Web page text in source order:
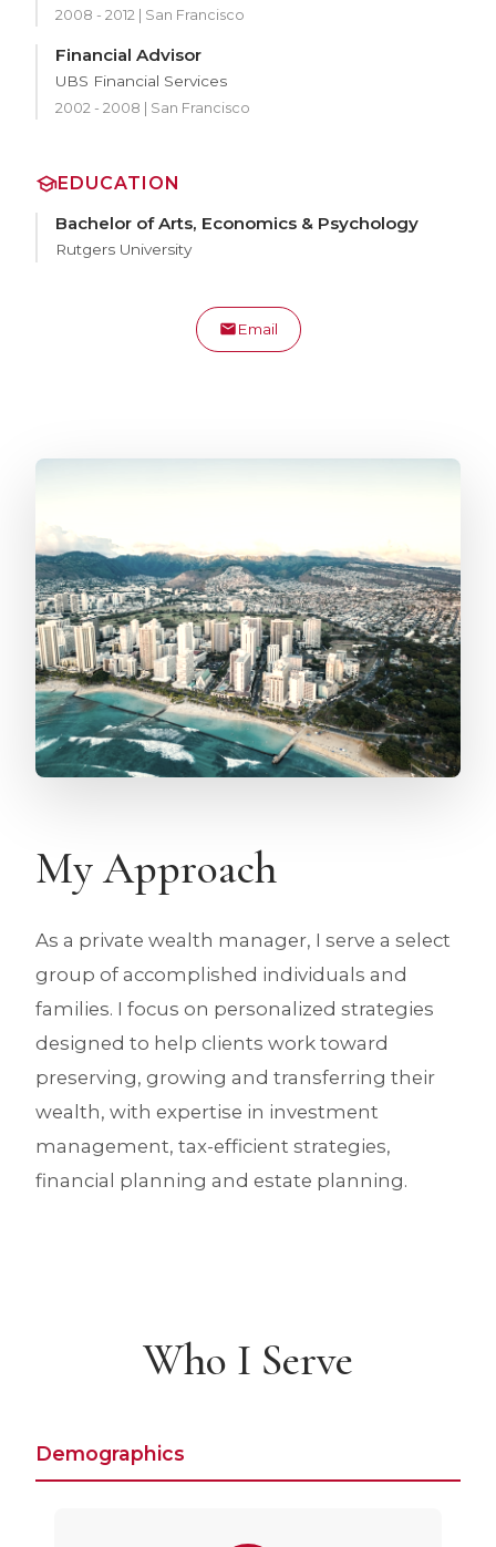
2008 - 2012 | San Francisco
Financial Advisor
UBS Financial Services
2002 - 2008 | San Francisco
EDUCATION
Bachelor of Arts, Economics & Psychology
Rutgers University
Email
My Approach
As a private wealth manager, I serve a select
group of accomplished individuals and
families. I focus on personalized strategies
designed to help clients work toward
preserving, growing and transferring their
wealth, with expertise in investment
management, tax-efficient strategies,
financial planning and estate planning.
Who I Serve
Demographics